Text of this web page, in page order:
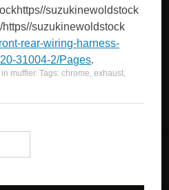
suzukinewoldstock
suzukinewoldstock
rear-wiring-harness-
31004-2/Pages.
in muffler. Tags:chrome,exhaust,